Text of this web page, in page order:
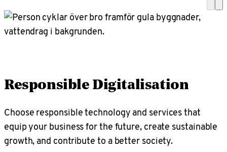
Responsible Digitalisation
Choose responsible technology and services that
equip your business for the future, create sustainable
growth, and contribute to a better society.